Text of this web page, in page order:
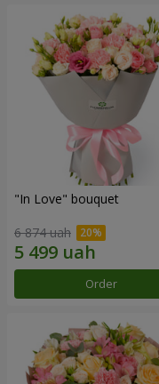
"In Love" bouquet
6 874 uah
Order